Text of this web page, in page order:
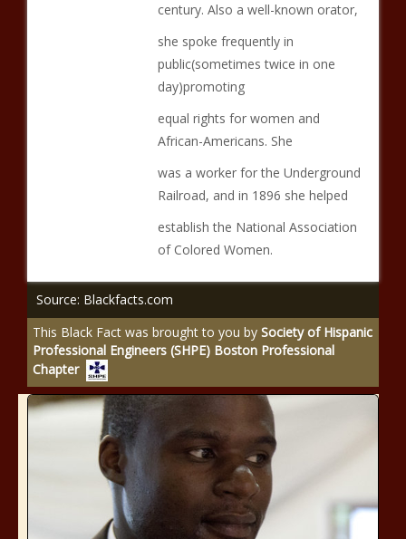
century. Also a well-known orator,
she spoke frequently in
public(sometimes twice in one
day)promoting
equal rights for women and
African-Americans. She
was a worker for the Underground
Railroad, and in 1896 she helped
establish the National Association
of Colored Women.
Source: Blackfacts.com
This Black Fact was brought to you by Society of Hispanic
Professional Engineers (SHPE) Boston Professional
Chapter